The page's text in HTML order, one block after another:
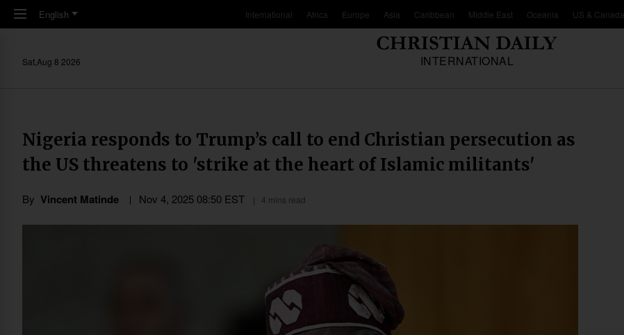
Skip to main content
English International Africa Europe Asia Caribbean Middle East Oceania US & Canada
INTERNATIONAL
Sat,Aug 8 2026
Nigeria responds to Trump’s call to end Christian persecution as
the US threatens to 'strike at the heart of Islamic militants'
By Vincent Matinde Nov 4, 2025 08:50 EST 4 mins read